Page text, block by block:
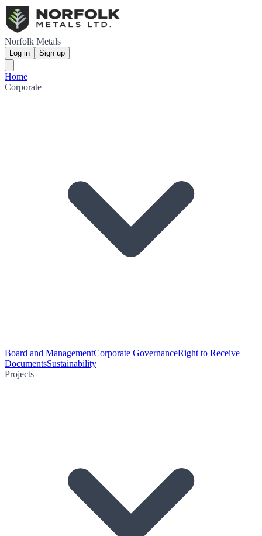
Norfolk Metals
Log in Sign up
Home
Corporate
Board and ManagementCorporate GovernanceRight to Receive
DocumentsSustainability
Projects